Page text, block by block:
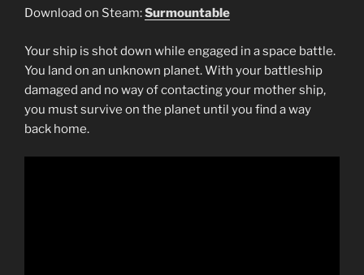
Download on Steam:Surmountable
Your ship is shot down while engaged in a space battle.
You land on an unknown planet. With your battleship
damaged and no way of contacting your mother ship,
you must survive on the planet until you find a way
back home.